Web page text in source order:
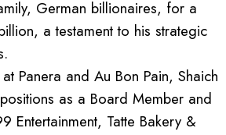
German billionaires, for a
a testament to his strategic
Panera and Au Bon Pain, Shaich
as a Board Member and
Entertainment, Tatte Bakery &